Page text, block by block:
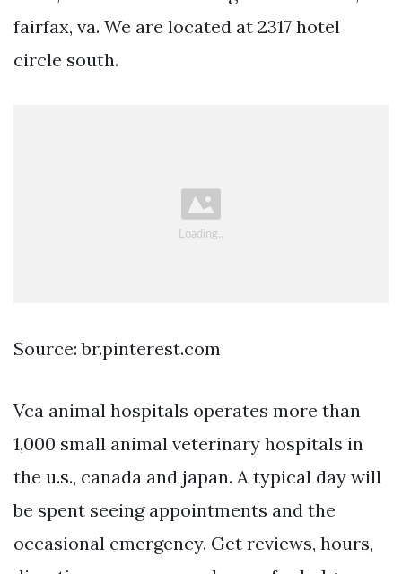
fairfax, va. We are located at 2317 hotel
circle south.
Source: br.pinterest.com
Vca animal hospitals operates more than
1,000 small animal veterinary hospitals in
the u.s., canada and japan. A typical day will
be spent seeing appointments and the
occasional emergency. Get reviews, hours,